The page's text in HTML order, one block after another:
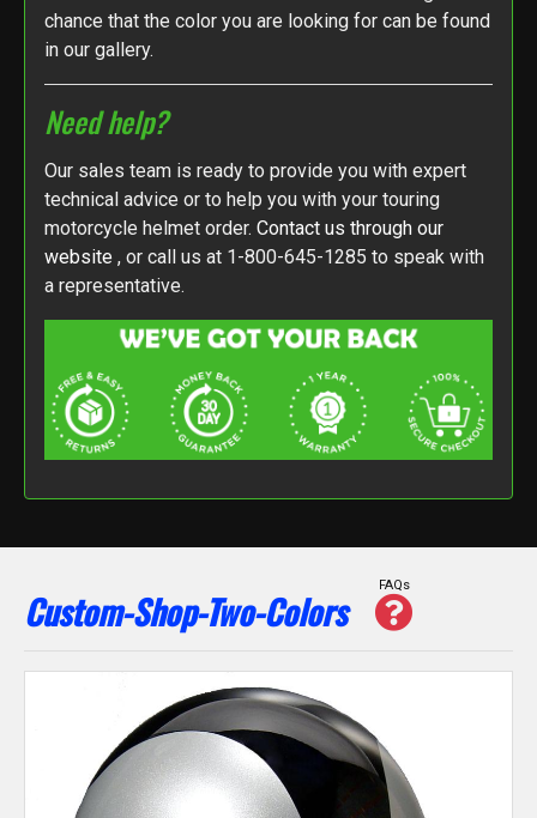
chance that the color you are looking for can be found
in our gallery.
Need help?
Our sales team is ready to provide you with expert
technical advice or to help you with your touring
motorcycle helmet order. Contact us through our
website , or call us at 1-800-645-1285 to speak with
a representative.
Custom-Shop-Two-Colors
FAQs